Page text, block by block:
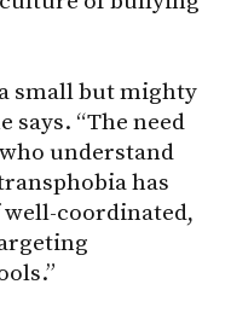
small but mighty
says. “The need
understand
has
coordinated,